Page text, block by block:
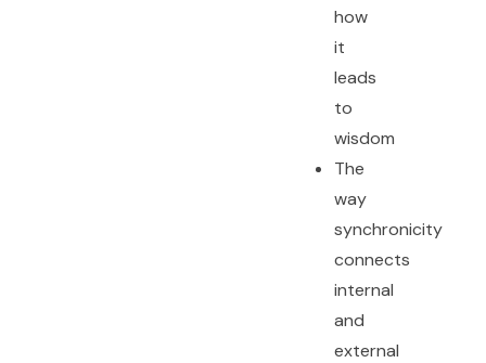
how
it
leads
to
wisdom
The
way
synchronicity
connects
internal
and
external